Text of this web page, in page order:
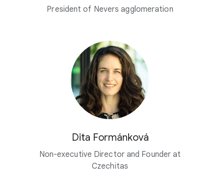
President of Nevers agglomeration
Dita Formánková
Non-executive Director and Founder at
Czechitas